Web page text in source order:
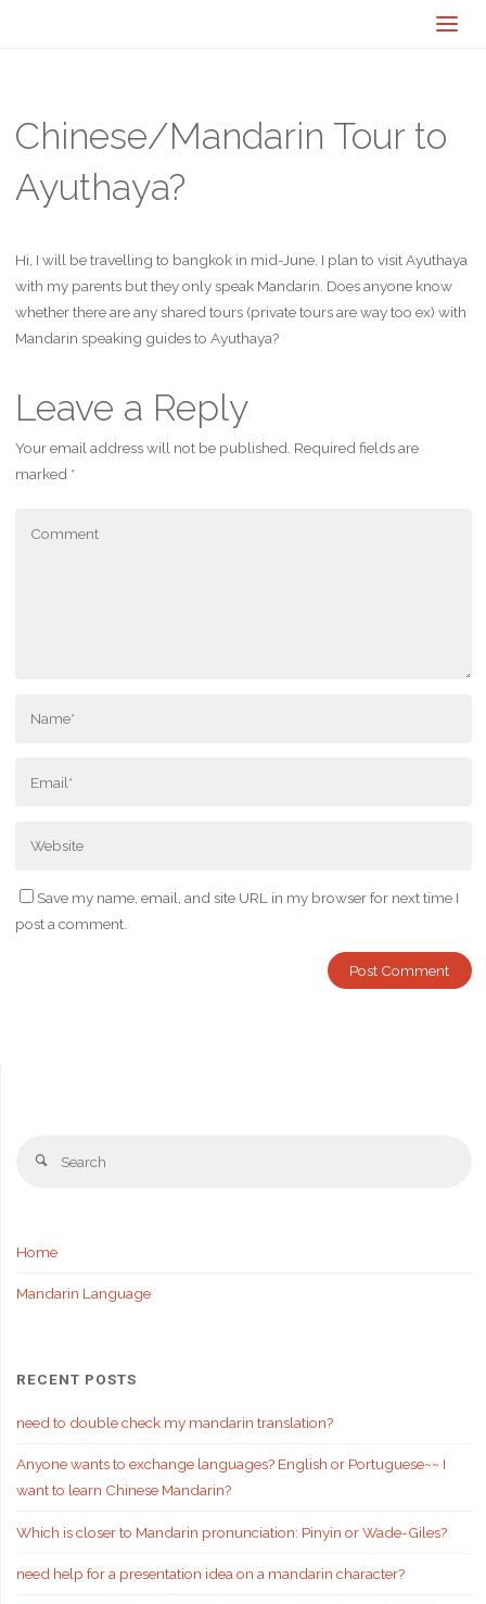
Chinese/Mandarin Tour to
Ayuthaya?
Hi, I will be travelling to bangkok in mid-June. I plan to visit Ayuthaya
with my parents but they only speak Mandarin. Does anyone know
whether there are any shared tours (private tours are way too ex) with
Mandarin speaking guides to Ayuthaya?
Leave a Reply
Your email address will not be published. Required fields are
marked *
Save my name, email, and site URL in my browser for next time I
post a comment.
Search
Home
Mandarin Language
RECENT POSTS
need to double check my mandarin translation?
Anyone wants to exchange languages? English or Portuguese~~ I
want to learn Chinese Mandarin?
Which is closer to Mandarin pronunciation: Pinyin or Wade-Giles?
need help for a presentation idea on a mandarin character?